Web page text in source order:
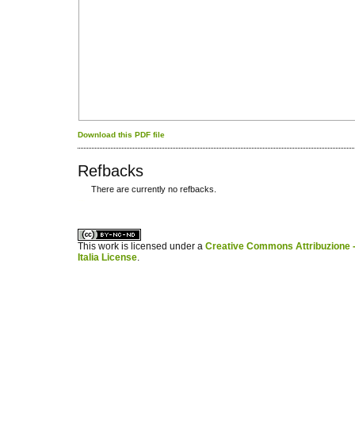
Download this PDF file
Refbacks
There are currently no refbacks.
This work is licensed under a Creative Commons Attribuzione
Italia License.